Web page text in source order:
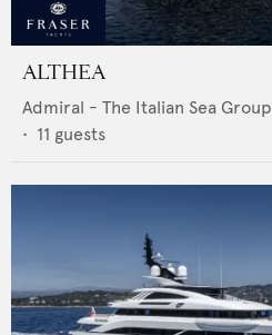
ALTHEA
Admiral - The Italian Sea Group
• 11 guests